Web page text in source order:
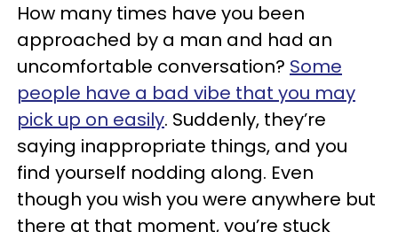
How many times have you been
approached by a man and had an
uncomfortable conversation? Some
people have a bad vibe that you may
pick up on easily. Suddenly, they’re
saying inappropriate things, and you
find yourself nodding along. Even
though you wish you were anywhere but
there at that moment, you’re stuck